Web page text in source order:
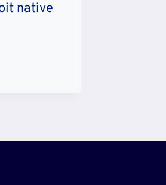
native